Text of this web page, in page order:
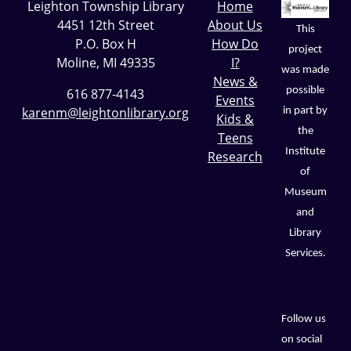
Leighton Township Library
4451 12th Street
P.O. Box H
Moline, MI 49335
616 877-4143
karenm@leightonlibrary.org
Home
About Us
How Do
I?
News &
Events
Kids &
Teens
Research
This
project
was made
possible
in part by
the
Institute
of
Museum
and
Library
Services.
Follow us
on social